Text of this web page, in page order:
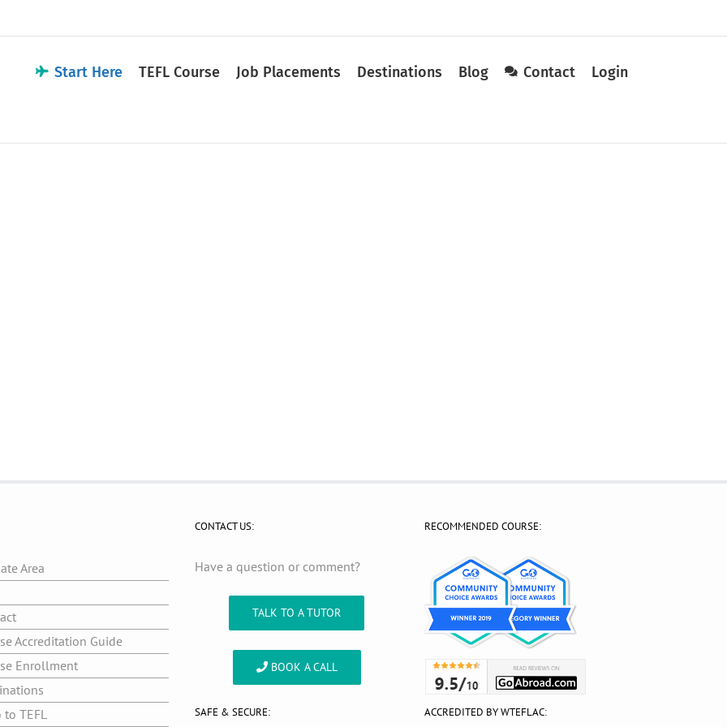
Start Here TEFL Course Job Placements Destinations Blog Contact Login
Area
Accreditation Guide
Enrollment
to TEFL
CONTACT US:
Have a question or comment?
TALK TO A TUTOR
BOOK A CALL
SAFE & SECURE:
RECOMMENDED COURSE:
ACCREDITED BY WTEFLAC: